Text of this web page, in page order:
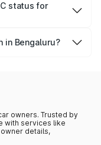
RC status,
type, model,
status for
must-have for
in Bengaluru?
Park+ is your all-
owners. Trusted by
with services like
owner details,